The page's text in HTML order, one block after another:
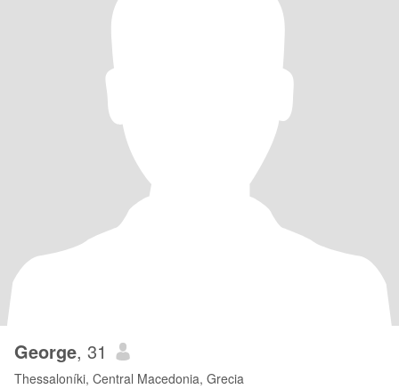
George, 31
Thessaloníki, Central Macedonia, Grecia